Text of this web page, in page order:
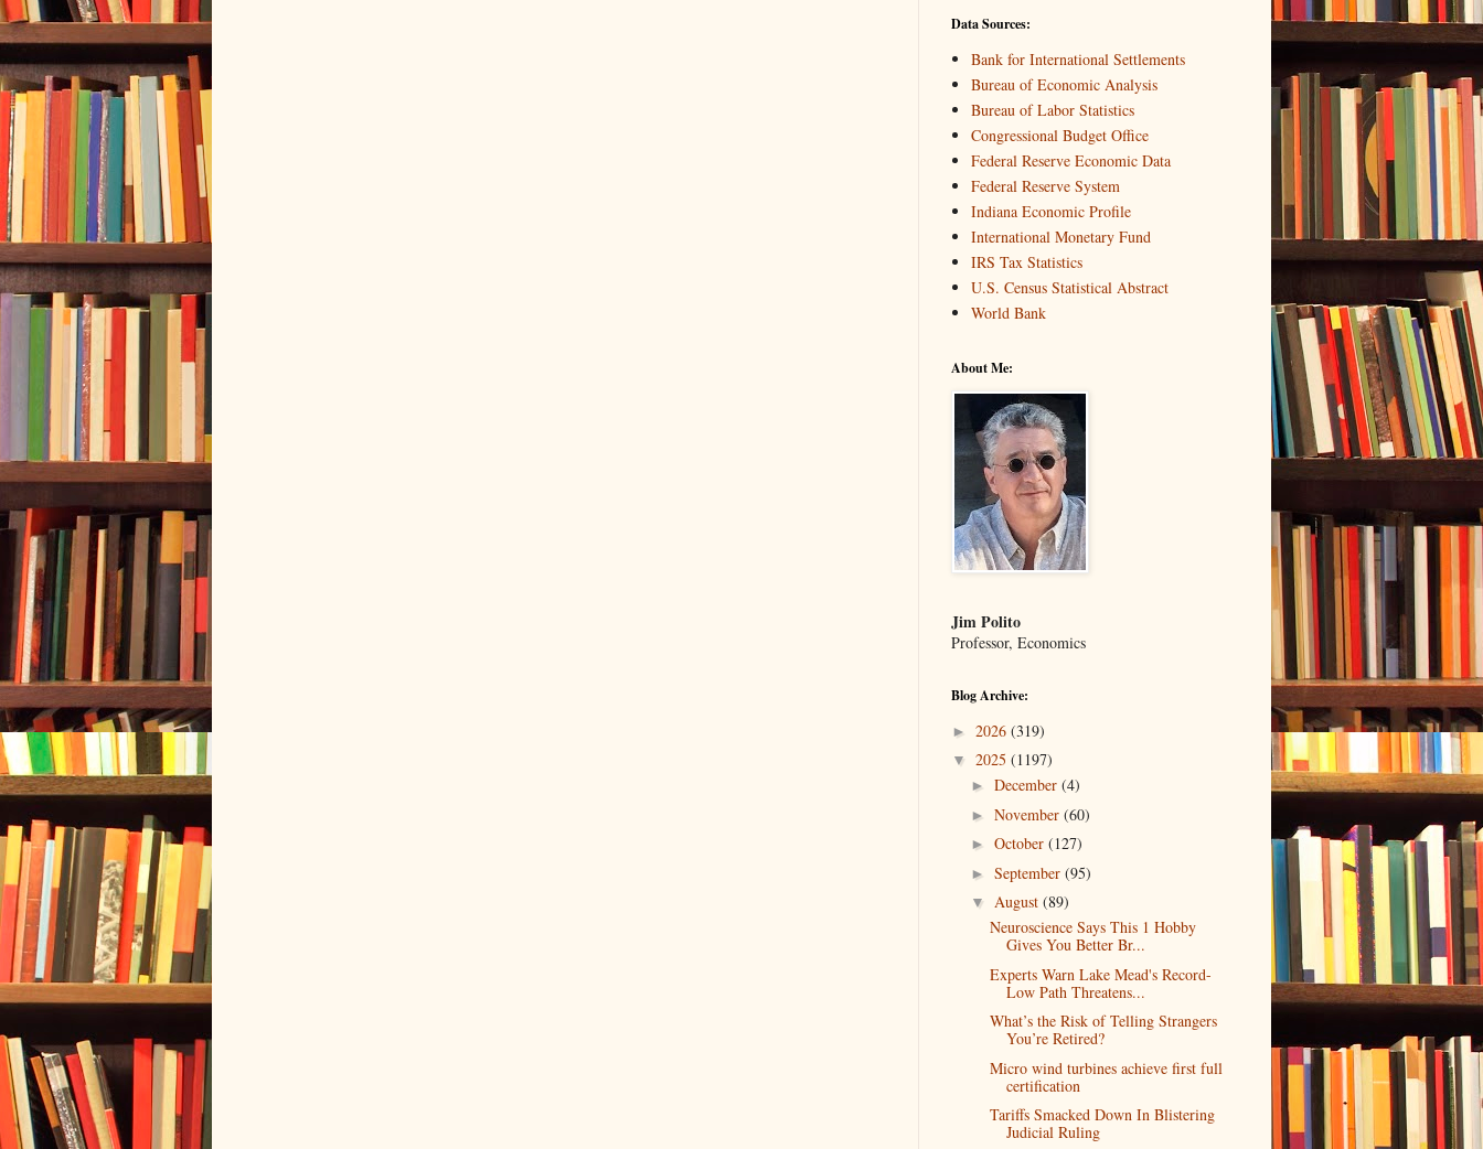
Data Sources:
Bank for International Settlements
Bureau of Economic Analysis
Bureau of Labor Statistics
Congressional Budget Office
Federal Reserve Economic Data
Federal Reserve System
Indiana Economic Profile
International Monetary Fund
IRS Tax Statistics
U.S. Census Statistical Abstract
World Bank
About Me:
Jim Polito
Professor, Economics
Blog Archive:
► 2026 (319)
▼ 2025 (1197)
► December (4)
► November (60)
► October (127)
► September (95)
▼ August (89)
Neuroscience Says This 1 Hobby
Gives You Better Br...
Experts Warn Lake Mead's Record-
Low Path Threatens...
What’s the Risk of Telling Strangers
You’re Retired?
Micro wind turbines achieve first full
certification
Tariffs Smacked Down In Blistering
Judicial Ruling